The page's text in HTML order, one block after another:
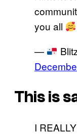
you all
—
This is
I